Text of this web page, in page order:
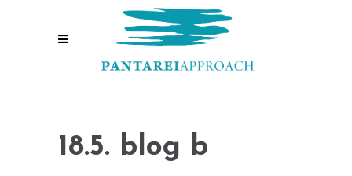
18.5. blog b